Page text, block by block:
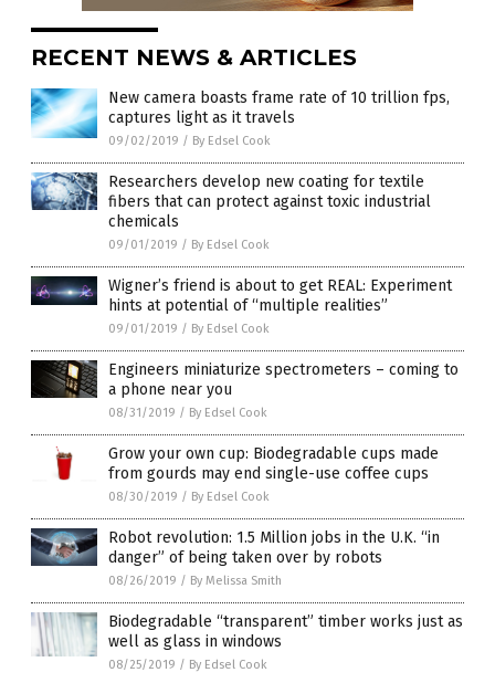
RECENT NEWS & ARTICLES
New camera boasts frame rate of 10 trillion fps,
captures light as it travels
09/02/2019 / By Edsel Cook
Researchers develop new coating for textile
fibers that can protect against toxic industrial
chemicals
09/01/2019 / By Edsel Cook
Wigner’s friend is about to get REAL: Experiment
hints at potential of “multiple realities”
09/01/2019 / By Edsel Cook
Engineers miniaturize spectrometers – coming to
a phone near you
08/31/2019 / By Edsel Cook
Grow your own cup: Biodegradable cups made
from gourds may end single-use coffee cups
08/30/2019 / By Edsel Cook
Robot revolution: 1.5 Million jobs in the U.K. “in
danger” of being taken over by robots
08/26/2019 / By Melissa Smith
Biodegradable “transparent” timber works just as
well as glass in windows
08/25/2019 / By Edsel Cook